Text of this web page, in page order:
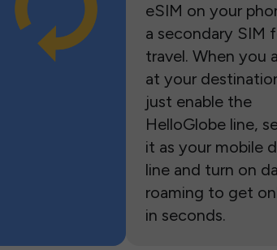
eSIM on your
a secondary SIM
travel. When you
at your
just enable the
HelloGlobe line,
it as your mobile
line and turn on
roaming to get
in seconds.